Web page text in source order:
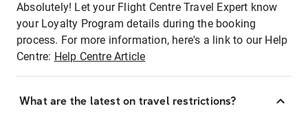
Absolutely! Let your Flight Centre Travel Expert know
your Loyalty Program details during the booking
process. For more information, here's a link to our Help
Centre: Help Centre Article
What are the latest on travel restrictions?